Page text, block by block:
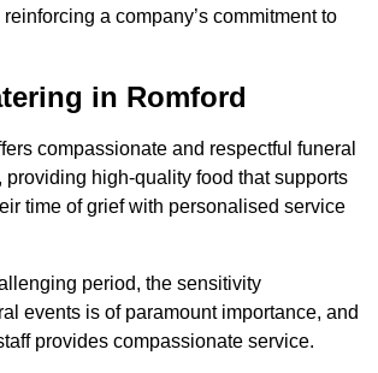
a company’s commitment to
in Romford
compassionate and respectful funeral
providing high-quality food that supports
time of grief with personalised service
period, the sensitivity
events is of paramount importance, and
provides compassionate service.